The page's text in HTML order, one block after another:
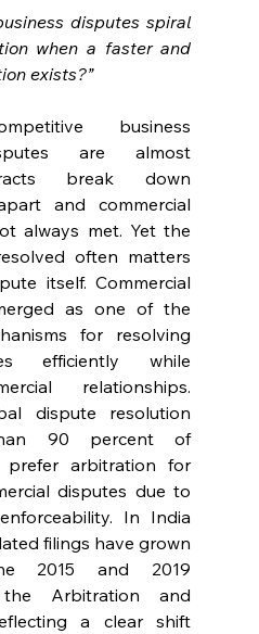
disputes spiral
when a faster and
exists?”
business
are almost
break down
and commercial
always met. Yet the
often matters
itself. Commercial
as one of the
for resolving
efficiently while
relationships.
dispute resolution
90 percent of
prefer arbitration for
disputes due to
In India
filings have grown
2015 and 2019
Arbitration and
a clear shift